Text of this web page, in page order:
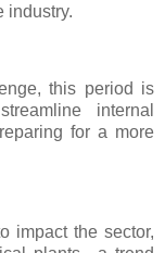
industry.
this period is
internal
for a more
impact the sector,